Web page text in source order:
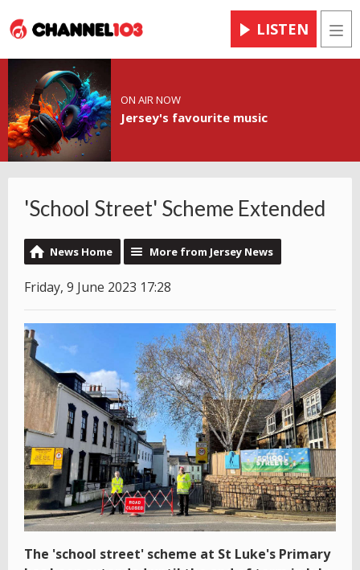
LISTEN
ON AIR NOW
Jersey's favourite music
'School Street' Scheme Extended
News Home More from Jersey News
Friday, 9 June 2023 17:28
The 'school street' scheme at St Luke's Primary